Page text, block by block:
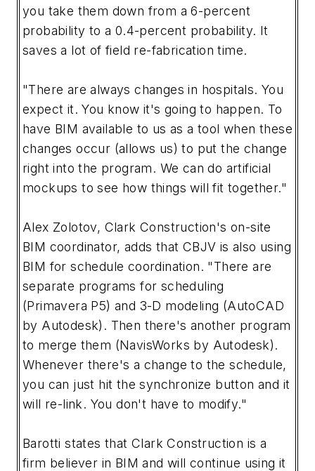
you take them down from a 6-percent
probability to a 0.4-percent probability. It
saves a lot of field re-fabrication time.
"There are always changes in hospitals. You
expect it. You know it's going to happen. To
have BIM available to us as a tool when these
changes occur (allows us) to put the change
right into the program. We can do artificial
mockups to see how things will fit together."
Alex Zolotov, Clark Construction's on-site
BIM coordinator, adds that CBJV is also using
BIM for schedule coordination. "There are
separate programs for scheduling
(Primavera P5) and 3-D modeling (AutoCAD
by Autodesk). Then there's another program
to merge them (NavisWorks by Autodesk).
Whenever there's a change to the schedule,
you can just hit the synchronize button and it
will re-link. You don't have to modify."
Barotti states that Clark Construction is a
firm believer in BIM and will continue using it